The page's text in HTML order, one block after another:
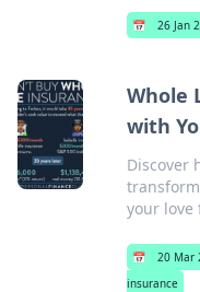
📅 26 Jan
Whole
with
Discover
your love
📅 20 Mar
insurance